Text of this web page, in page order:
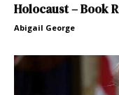
Holocaust – Book
Abigail George